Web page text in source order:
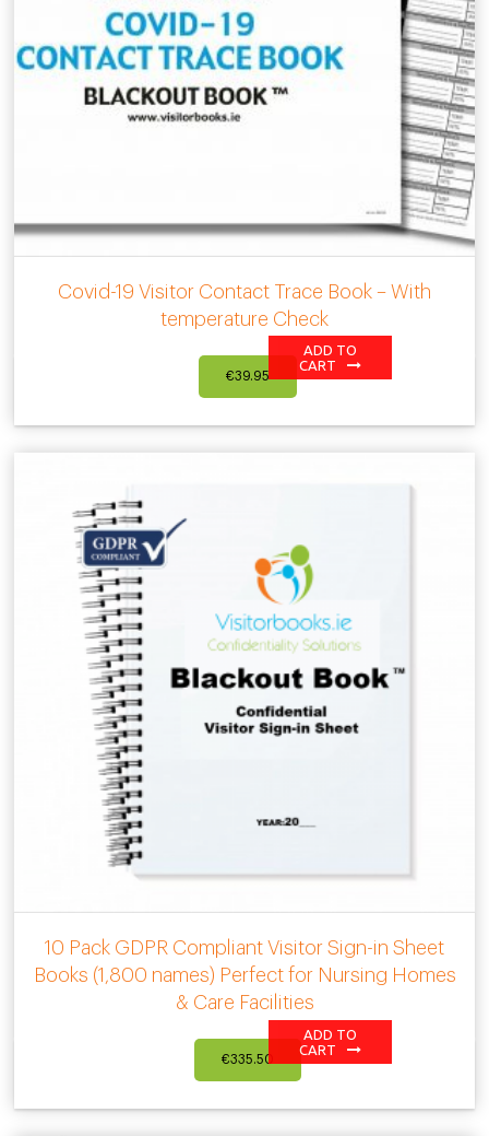
Covid-19 Visitor Contact Trace Book – With
temperature Check
€39.95
ADD TO
CART
10 Pack GDPR Compliant Visitor Sign-in Sheet
Books (1,800 names) Perfect for Nursing Homes
& Care Facilities
€335.50
ADD TO
CART